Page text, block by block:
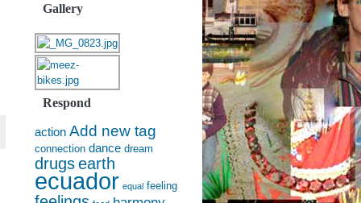
Gallery
Respond
action Add new tag
connection dance dream
drugs earth
ecuador equal feeling